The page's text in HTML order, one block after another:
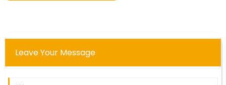
Leave Your Message